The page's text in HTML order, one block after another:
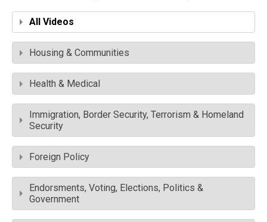
All Videos
Housing & Communities
Health & Medical
Immigration, Border Security, Terrorism & Homeland
Security
Foreign Policy
Endorsments, Voting, Elections, Politics &
Government